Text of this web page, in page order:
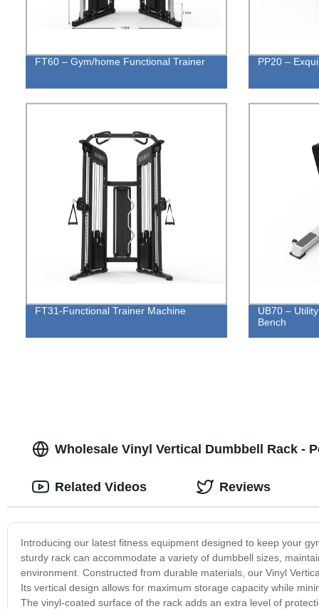
FT60 – Gym/home Functional Trainer PP20 –
FT31-Functional Trainer Machine
UB70 –
Bench
Wholesale Vinyl Vertical Dumbbell Rack -
Introducing our latest fitness equipment designed to keep your
sturdy rack can accommodate a variety of dumbbell sizes,
environment. Constructed from durable materials, our Vinyl
Its vertical design allows for maximum storage capacity while
The vinyl-coated surface of the rack adds an extra level of
Related Videos Reviews